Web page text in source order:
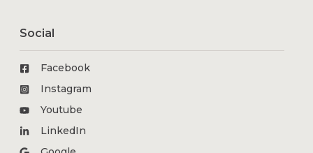
Social
Facebook
Instagram
Youtube
LinkedIn